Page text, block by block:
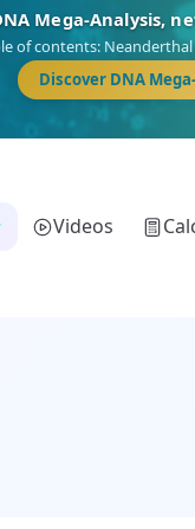
Discover our 10
Balkan Frontier,
France Profonde
Browse Focus
Videos